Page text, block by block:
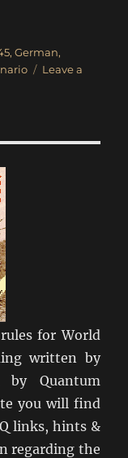
,German,
Leave a
for World
written by
by Quantum
you will find
links, hints &
regarding the